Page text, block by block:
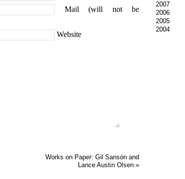
Mail (will not be
Website
Works on Paper: Gil Sansón and
Lance Austin Olsen »
2007
2006
2005
2004